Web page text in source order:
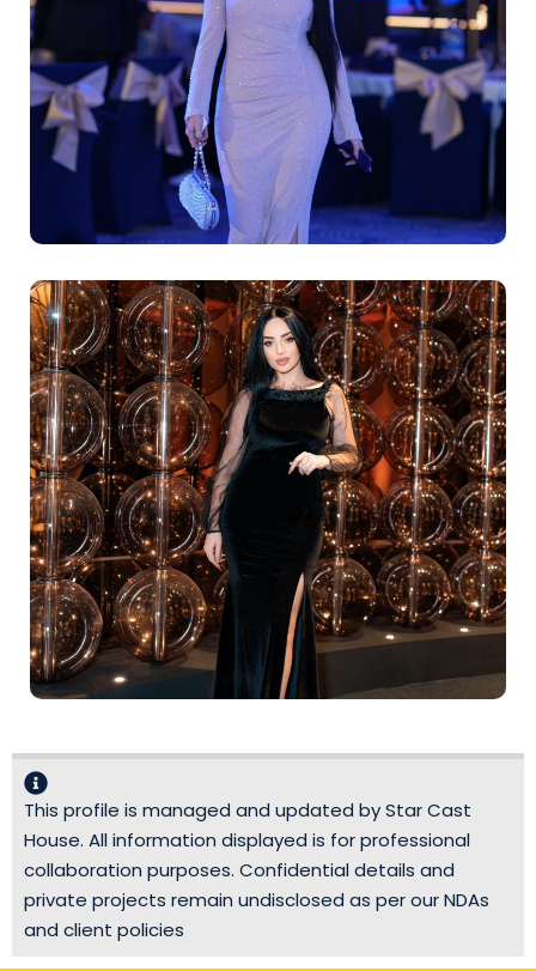
This profile is managed and updated by Star Cast
House. All information displayed is for professional
collaboration purposes. Confidential details and
private projects remain undisclosed as per our NDAs
and client policies